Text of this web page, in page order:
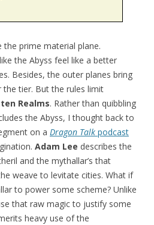
prime material plane.
the Abyss feel like a better
Besides, the outer planes bring
tier. But the rules limit
Realms. Rather than quibbling
the Abyss, I thought back to
on a Dragon Talk podcast
Adam Lee describes the
and the mythallar’s that
weave to levitate cities. What if
to power some scheme? Unlike
that raw magic to justify some
heavy use of the